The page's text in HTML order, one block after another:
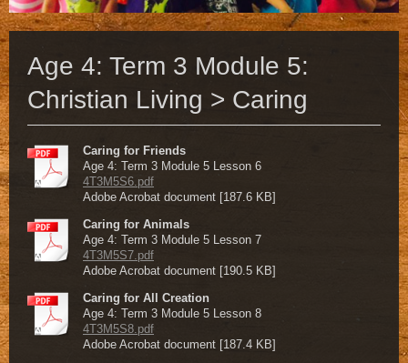
Age 4: Term 3 Module 5:
Christian Living > Caring
Caring for Friends
Age 4: Term 3 Module 5 Lesson 6
4T3M5S6.pdf
Adobe Acrobat document [187.6 KB]
Caring for Animals
Age 4: Term 3 Module 5 Lesson 7
4T3M5S7.pdf
Adobe Acrobat document [190.5 KB]
Caring for All Creation
Age 4: Term 3 Module 5 Lesson 8
4T3M5S8.pdf
Adobe Acrobat document [187.4 KB]